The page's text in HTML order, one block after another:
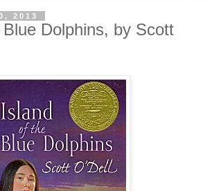
2013
Dolphins, by Scott